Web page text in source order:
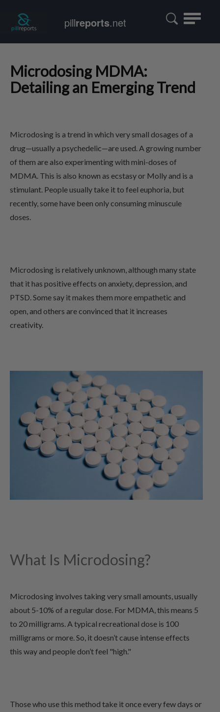
Toggle
pillreports.net
Microdosing MDMA:
Detailing an Emerging Trend
Microdosing is a trend in which very small dosages of a
drug—usually a psychedelic—are used. A growing number
of them are also experimenting with mini-doses of
MDMA. This is also known as ecstasy or Molly and is a
stimulant. People usually take it to feel euphoria, but
recently, some have been only consuming minuscule
doses.
Microdosing is relatively unknown, although many state
that it has positive effects on anxiety, depression, and
PTSD. Some say it makes them more empathetic and
open, and others are convinced that it increases
creativity.
What Is Microdosing?
Microdosing involves taking very small amounts, usually
about 5-10% of a regular dose. For MDMA, this means 5
to 20 milligrams. A typical recreational dose is 100
milligrams or more. So, it doesn’t cause intense effects
this way and people don’t feel "high."
Those who use this method take it once every few days or